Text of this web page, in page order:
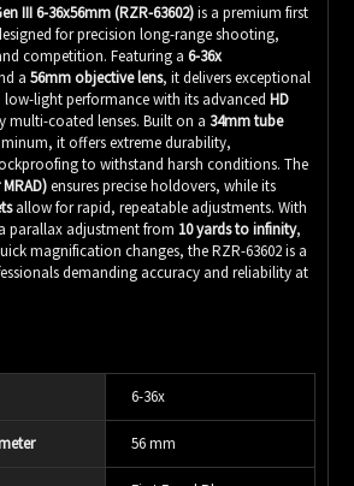
III 6-36x56mm (RZR-63602)is a premium first
for precision long-range shooting,
competition. Featuring a 6-36x
a 56mm objective lens, it delivers exceptional
light performance with its advanced HD
multi-coated lenses. Built on a 34mm tube
it offers extreme durability,
to withstand harsh conditions. The
ensures precise holdovers, while its
allow for rapid, repeatable adjustments. With
parallax adjustment from 10 yards to infinity,
magnification changes, the RZR-63602 is a
demanding accuracy and reliability at
6-36x
56 mm